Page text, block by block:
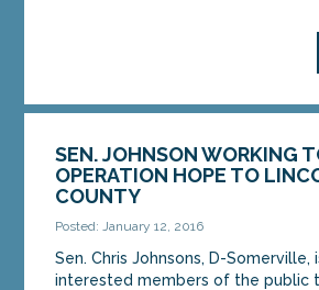
SEN. JOHNSON WORKING
OPERATION HOPE TO
COUNTY
Posted: January 12, 2016
Sen. Chris Johnsons, D-Somerville,
interested members of the public